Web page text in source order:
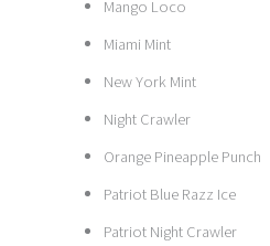
Mango Loco
Miami Mint
New York Mint
Night Crawler
Orange Pineapple Punch
Patriot Blue Razz Ice
Patriot Night Crawler